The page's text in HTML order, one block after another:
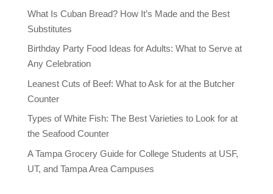
What Is Cuban Bread? How It’s Made and the Best
Substitutes
Birthday Party Food Ideas for Adults: What to Serve at
Any Celebration
Leanest Cuts of Beef: What to Ask for at the Butcher
Counter
Types of White Fish: The Best Varieties to Look for at
the Seafood Counter
A Tampa Grocery Guide for College Students at USF,
UT, and Tampa Area Campuses